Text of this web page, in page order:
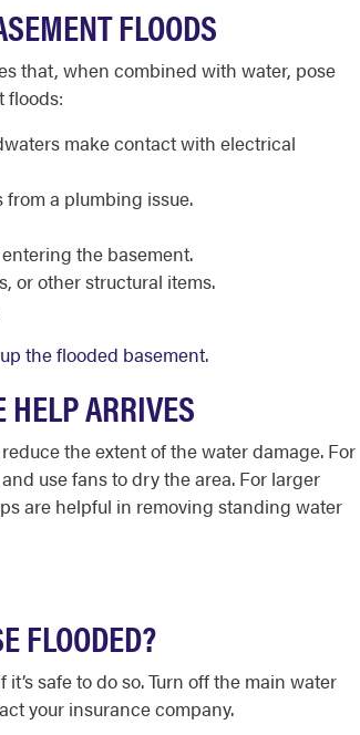
FLOODS
that, when combined with water, pose
floods:
make contact with electrical
a plumbing issue.
the basement.
or other structural items.
the flooded basement.
ARRIVES
the extent of the water damage. For
use fans to dry the area. For larger
are helpful in removing standing water
FLOODED?
safe to do so. Turn off the main water
your insurance company.